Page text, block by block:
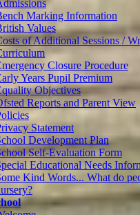
Marking Information
Values
of Additional Sessions /
Closure Procedure
Years Pupil Premium
Objectives
Reports and Parent View
Statement
Development Plan
Self-Evaluation Form
Educational Needs
Kind Words... What do